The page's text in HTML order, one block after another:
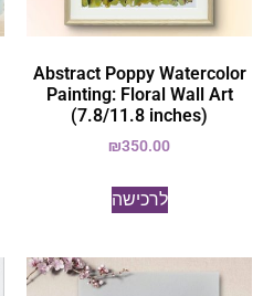
Abstract Poppy Watercolor
Painting: Floral Wall Art
(7.8/11.8 inches)
₪350.00
לרכישה